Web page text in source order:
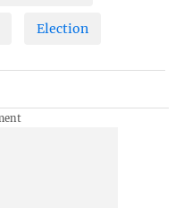
Election